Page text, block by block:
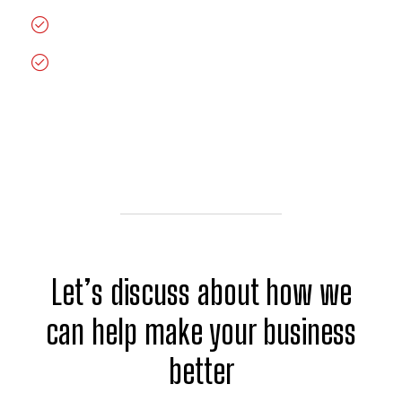
Let’s discuss about how we
can help make your business
better